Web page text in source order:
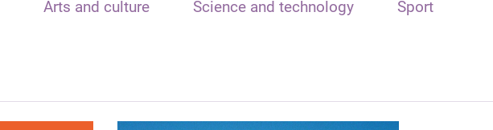
Arts and culture Science and technology Sport